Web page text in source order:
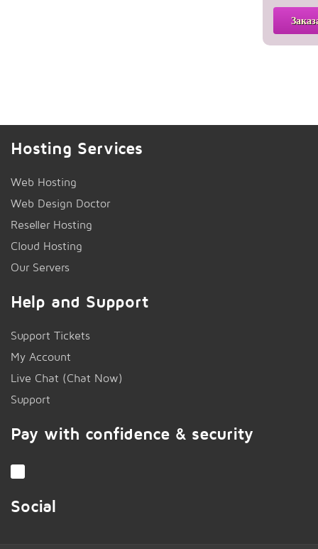
Hosting Services
Web Hosting
Web Design Doctor
Reseller Hosting
Cloud Hosting
Our Servers
Help and Support
Support Tickets
My Account
Live Chat (Chat Now)
Support
Pay with confidence & security
Social